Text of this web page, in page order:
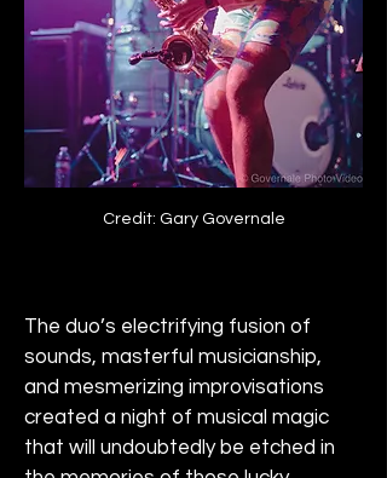
Credit: Gary Governale
The duo’s electrifying fusion of
sounds, masterful musicianship,
and mesmerizing improvisations
created a night of musical magic
that will undoubtedly be etched in